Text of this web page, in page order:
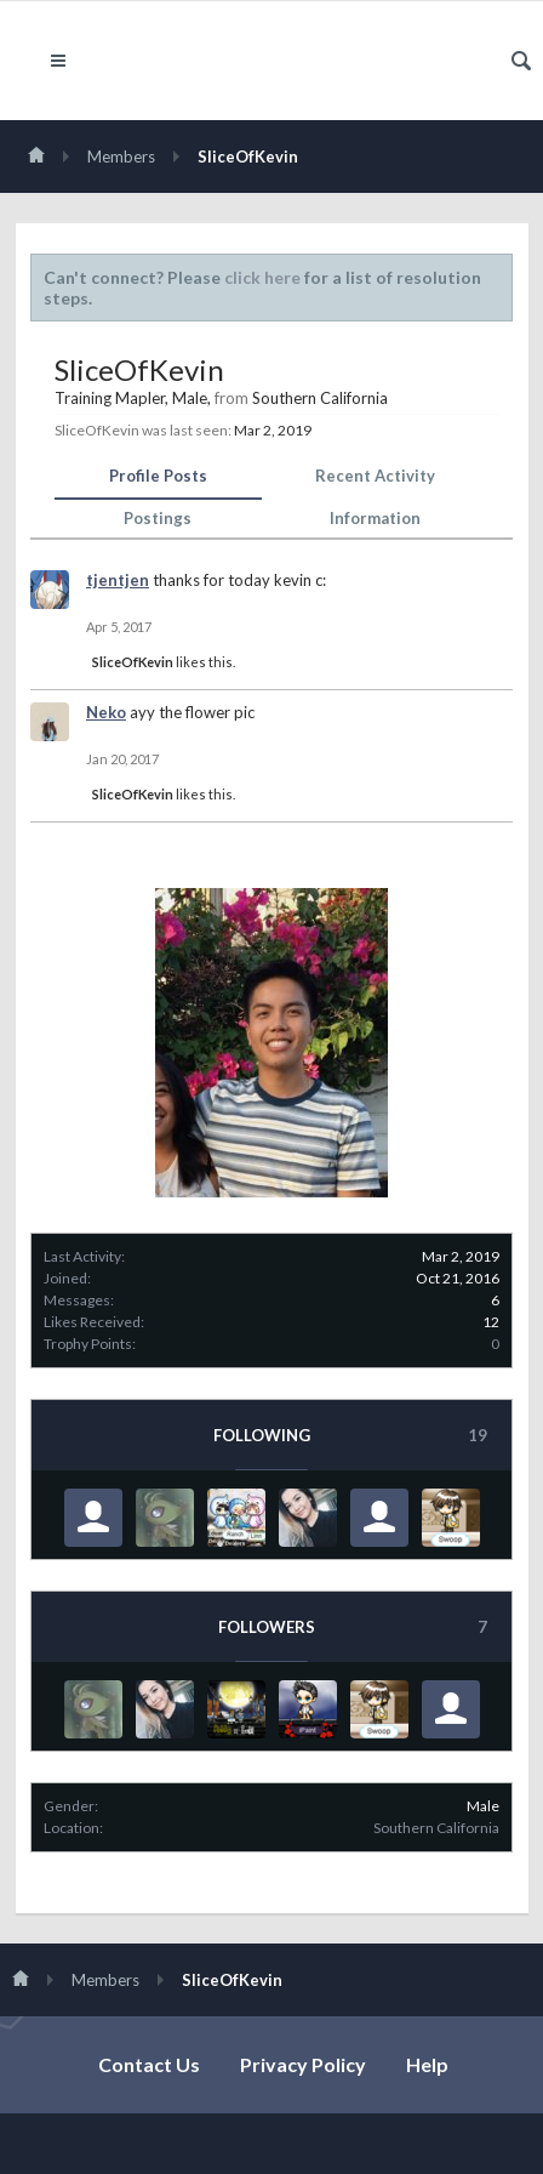
Members SliceOfKevin
Can't connect? Please click herefor a list of resolution
steps.
Last Activity:
Mar 2, 2019
Joined:
Oct 21, 2016
Messages:
6
Likes Received:
12
Trophy Points:
0
FOLLOWING 19
FOLLOWERS 7
Gender:
Male
Location:
Southern California
SliceOfKevin
Training Mapler, Male, from Southern California
SliceOfKevin was last seen: Mar 2, 2019
Profile Posts Recent Activity
Postings Information
tjentjen thanks for today kevin c:
Apr 5, 2017
SliceOfKevin likes this.
Nekoayy the flower pic
Jan 20, 2017
SliceOfKevin likes this.
Members SliceOfKevin
Contact Us Privacy Policy Help